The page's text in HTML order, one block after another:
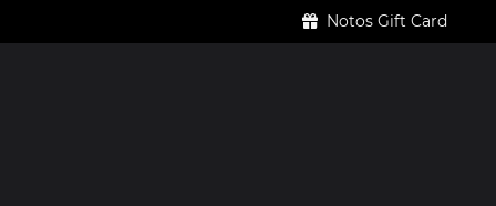
Notos Gift Card